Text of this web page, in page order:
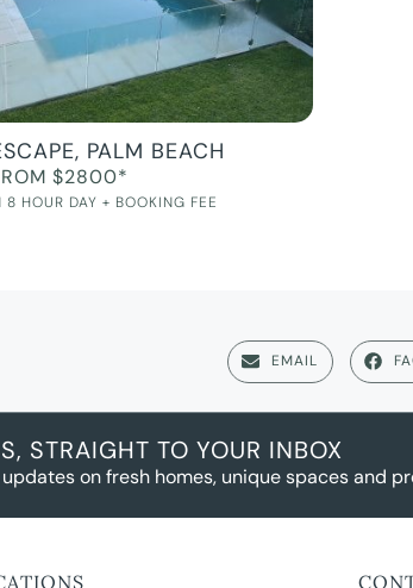
PALM BEACH
$2800*
8 HOUR DAY + BOOKING FEE
EMAIL
STRAIGHT TO YOUR INBOX
on fresh homes, unique spaces and